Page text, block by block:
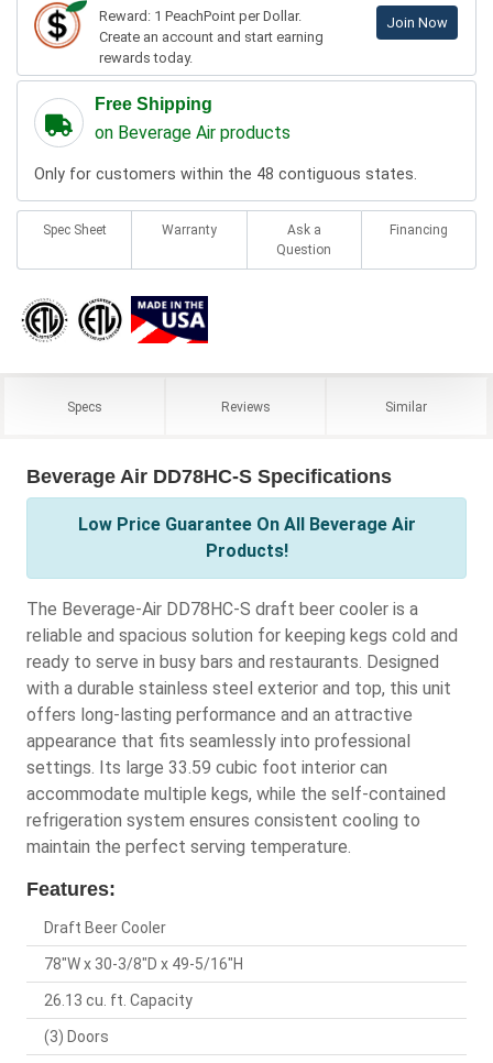
Reward: 1 PeachPoint per Dollar.
Create an account and start earning
rewards today.
Join Now
Free Shipping
on Beverage Air products
Only for customers within the 48 contiguous states.
Spec Sheet Warranty
Ask a
Question
Financing
Specs Reviews Similar
Beverage Air DD78HC-S Specifications
Low Price Guarantee On All Beverage Air
Products!
The Beverage-Air DD78HC-S draft beer cooler is a
reliable and spacious solution for keeping kegs cold and
ready to serve in busy bars and restaurants. Designed
with a durable stainless steel exterior and top, this unit
offers long-lasting performance and an attractive
appearance that fits seamlessly into professional
settings. Its large 33.59 cubic foot interior can
accommodate multiple kegs, while the self-contained
refrigeration system ensures consistent cooling to
maintain the perfect serving temperature.
Features:
Draft Beer Cooler
78"W x 30-3/8"D x 49-5/16"H
26.13 cu. ft. Capacity
(3) Doors